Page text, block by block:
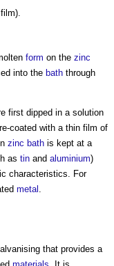
form on the zinc
into the bath through
first dipped in a solution
coated with a thin film of
zinc bath is kept at a
as tin and aluminium)
characteristics. For
metal .
that provides a